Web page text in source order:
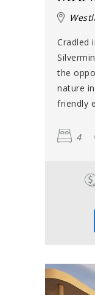
Cradled
the
nature
friendly
4